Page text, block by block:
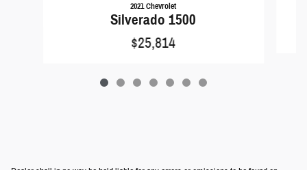
2021 Chevrolet
Silverado 1500
$25,814